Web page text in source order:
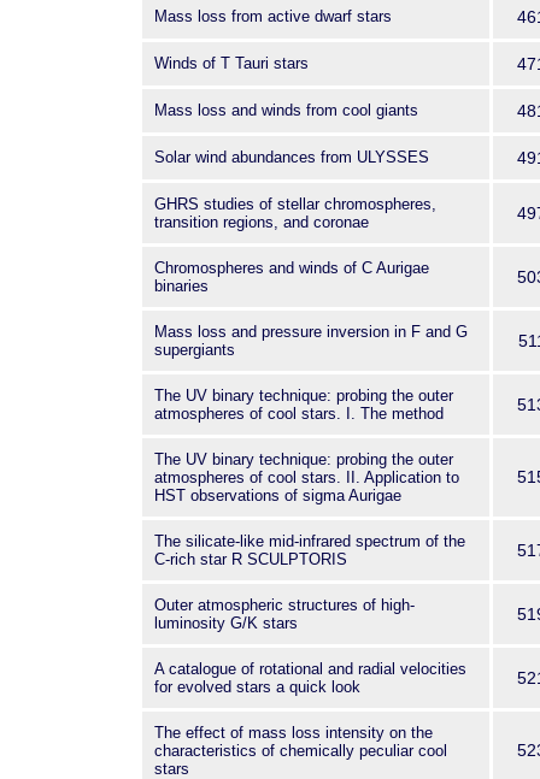
Mass loss from active dwarf stars
Winds of T Tauri stars
Mass loss and winds from cool giants
Solar wind abundances from ULYSSES
GHRS studies of stellar chromospheres,
transition regions, and coronae
Chromospheres and winds of C Aurigae
binaries
Mass loss and pressure inversion in F and G
supergiants
The UV binary technique: probing the outer
atmospheres of cool stars. I. The method
The UV binary technique: probing the outer
atmospheres of cool stars. II. Application to
HST observations of sigma Aurigae
The silicate-like mid-infrared spectrum of the
C-rich star R SCULPTORIS
Outer atmospheric structures of high-
luminosity G/K stars
A catalogue of rotational and radial velocities
for evolved stars a quick look
The effect of mass loss intensity on the
characteristics of chemically peculiar cool
stars